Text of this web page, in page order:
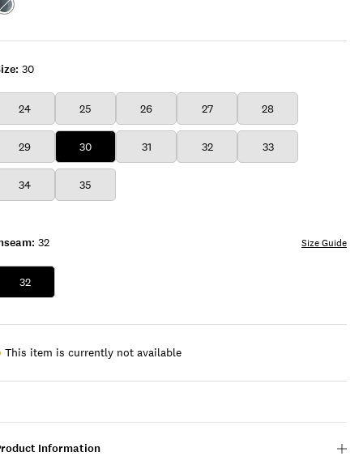
30
24 25 26 27 28
29 30 31 32 33
34 35
32
32
Size Guide
Color:BLUE
This item is currently not available
Information